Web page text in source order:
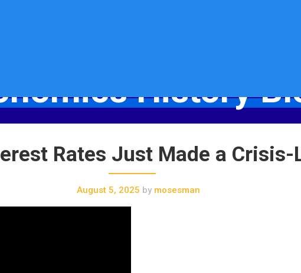
History
Rates Just Made a Crisis-
August 5, 2025 bymosesman